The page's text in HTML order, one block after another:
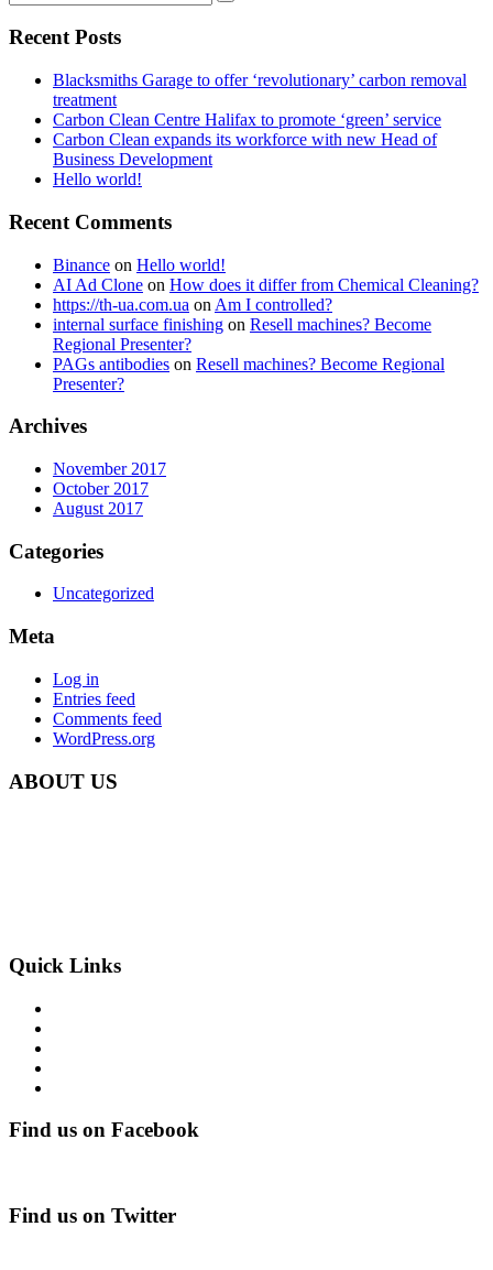
Recent Posts
Blacksmiths Garage to offer ‘revolutionary’ carbon removal
treatment
Carbon Clean Centre Halifax to promote ‘green’ service
Carbon Clean expands its workforce with new Head of
Business Development
Hello world!
Recent Comments
Binance on Hello world!
AI Ad Clone on How does it differ from Chemical Cleaning?
https://th-ua.com.ua on Am I controlled?
internal surface finishing on Resell machines? Become
Regional Presenter?
PAGs antibodies on Resell machines? Become Regional
Presenter?
Archives
November 2017
October 2017
August 2017
Categories
Uncategorized
Meta
Log in
Entries feed
Comments feed
WordPress.org
ABOUT US
Quick Links
Find us on Facebook
Find us on Twitter